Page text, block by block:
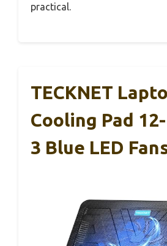
practical.
TECKNET
Cooling Pad
3 Blue LED